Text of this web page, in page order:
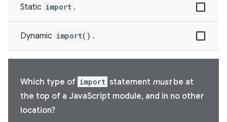
Static import .
Dynamic import() .
Which type of import statement mustbe at
the top of a JavaScript module, and in no other
location?